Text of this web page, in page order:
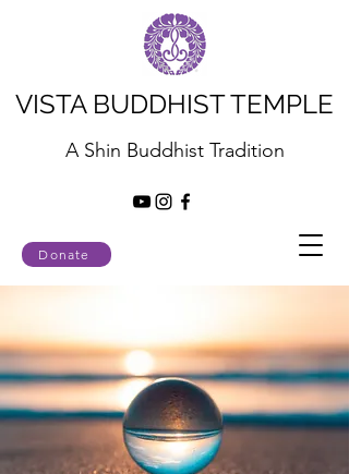
Donate
VISTA BUDDHIST TEMPLE
A Shin Buddhist Tradition